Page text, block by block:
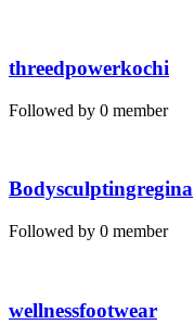
threedpowerkochi
Followed by 0 member
Bodysculptingregina
Followed by 0 member
wellnessfootwear